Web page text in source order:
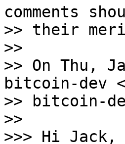
comments
>> their
>>
>> On Thu,
bitcoin-dev <
>> bitcoin-
>>
>>> Hi Jack,